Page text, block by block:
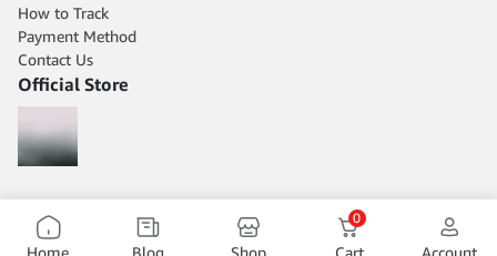
How to Track
Payment Method
Contact Us
Official Store
Home Blog Shop
0
Cart Account